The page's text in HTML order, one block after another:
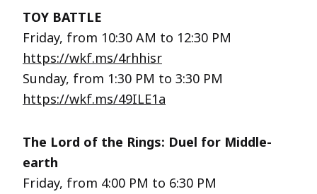
TOY BATTLE
Friday, from 10:30 AM to 12:30 PM
https://wkf.ms/4rhhisr
Sunday, from 1:30 PM to 3:30 PM
https://wkf.ms/49ILE1a
The Lord of the Rings: Duel for Middle-
earth
Friday, from 4:00 PM to 6:30 PM